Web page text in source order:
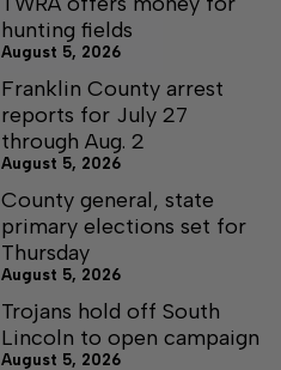
hunting fields
August 5, 2026
Franklin County arrest
reports for July 27
through Aug. 2
August 5, 2026
County general, state
primary elections set for
Thursday
August 5, 2026
Trojans hold off South
Lincoln to open campaign
August 5, 2026